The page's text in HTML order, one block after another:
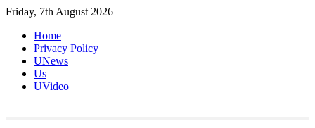
Skip
content
Friday, 7th August 2026
Home
Privacy Policy
UNews
Us
UVideo